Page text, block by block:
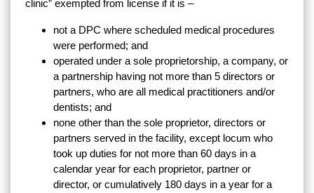
clinic” exempted from license if it is –
not a DPC where scheduled medical procedures
were performed; and
operated under a sole proprietorship, a company, or
a partnership having not more than 5 directors or
partners, who are all medical practitioners and/or
dentists; and
none other than the sole proprietor, directors or
partners served in the facility, except locum who
took up duties for not more than 60 days in a
calendar year for each proprietor, partner or
director, or cumulatively 180 days in a year for a